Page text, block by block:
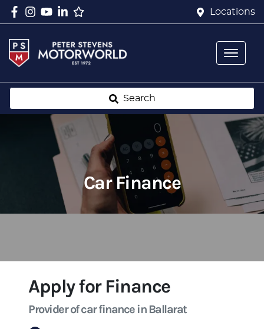
Locations
Search
Car Finance
Apply for Finance
Provider of car finance in Ballarat